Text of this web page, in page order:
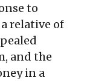
to
relative of
and the
in a